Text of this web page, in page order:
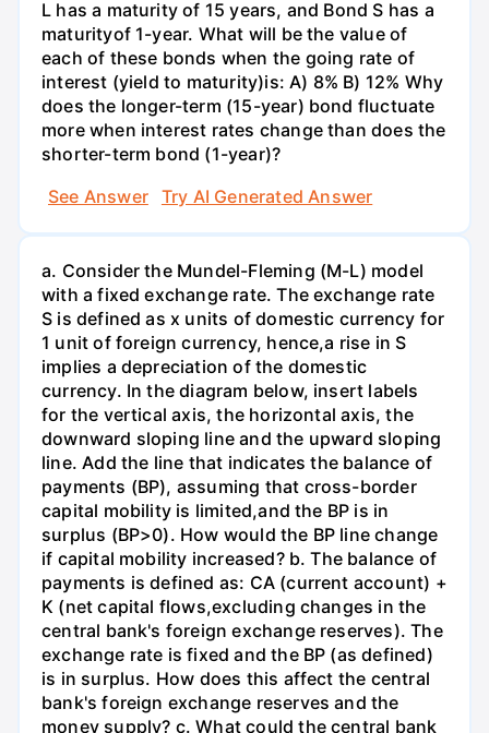
L has a maturity of 15 years, and Bond S has a
maturityof 1-year. What will be the value of
each of these bonds when the going rate of
interest (yield to maturity)is: A) 8% B) 12% Why
does the longer-term (15-year) bond fluctuate
more when interest rates change than does the
shorter-term bond (1-year)?
See Answer
Try AI Generated Answer
a. Consider the Mundel-Fleming (M-L) model
with a fixed exchange rate. The exchange rate
S is defined as x units of domestic currency for
1 unit of foreign currency, hence,a rise in S
implies a depreciation of the domestic
currency. In the diagram below, insert labels
for the vertical axis, the horizontal axis, the
downward sloping line and the upward sloping
line. Add the line that indicates the balance of
payments (BP), assuming that cross-border
capital mobility is limited,and the BP is in
surplus (BP>0). How would the BP line change
if capital mobility increased? b. The balance of
payments is defined as: CA (current account) +
K (net capital flows,excluding changes in the
central bank's foreign exchange reserves). The
exchange rate is fixed and the BP (as defined)
is in surplus. How does this affect the central
bank's foreign exchange reserves and the
money supply? c. What could the central bank